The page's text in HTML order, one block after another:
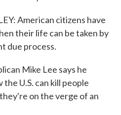
American citizens have
their life can be taken by
due process.
Mike Lee says he
U.S. can kill people
on the verge of an